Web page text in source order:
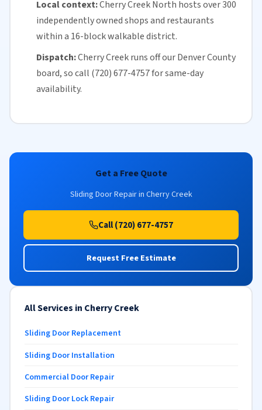
Local context:Cherry Creek North hosts over 300
independently owned shops and restaurants
within a 16-block walkable district.
Dispatch:Cherry Creek runs off ourDenver County
board, so call (720) 677-4757 forsame-day
availability.
Get a Free Quote
Sliding Door Repair in Cherry Creek
Call (720) 677-4757
Request Free Estimate
All Services in Cherry Creek
Sliding Door Replacement
Sliding Door Installation
Commercial Door Repair
Sliding Door Lock Repair